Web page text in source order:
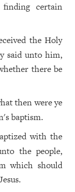
certain
the Holy
said unto him,
there be
then were ye
baptism.
with the
the people,
which should